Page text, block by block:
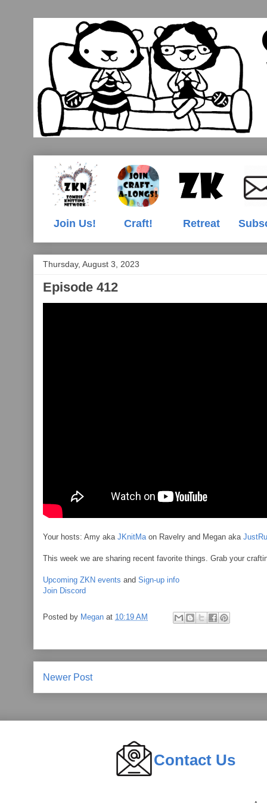
Join Us! Craft! Retreat
Thursday, August 3, 2023
Episode 412
Your hosts: Amy aka JKnitMaon Ravelry and Megan aka
This week we are sharing recent favorite things. Grab your
Upcoming ZKN events and Sign-up info
Join Discord
Posted by Megan at 10:19 AM
Newer Post
Contact Us